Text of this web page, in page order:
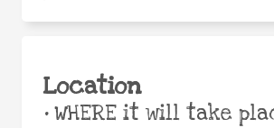
Location
•WHERE it will take